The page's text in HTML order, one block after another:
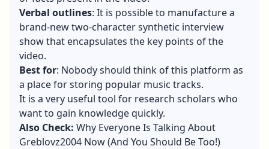
Verbal outlines: It is possible to manufacture a
brand-new two-character synthetic interview
show that encapsulates the key points of the
video.
Best for: Nobody should think of this platform as
a place for storing popular music tracks.
It is a very useful tool for research scholars who
want to gain knowledge quickly.
Also Check: Why Everyone Is Talking About
Greblovz2004 Now (And You Should Be Too!)